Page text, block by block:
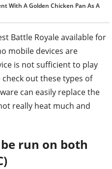
With A Golden Chicken Pan As A
Battle Royale available for
mobile devices are
is not sufficient to play
out these types of
can easily replace the
really heat much and
run on both